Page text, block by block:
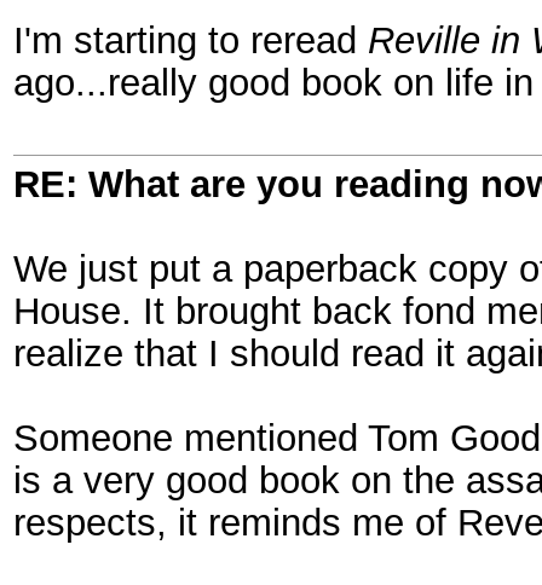
I'm starting to reread Reville in
ago...really good book on life
RE: What are you reading
We just put a paperback copy
House. It brought back fond
realize that I should read it
Someone mentioned Tom
is a very good book on the
respects, it reminds me of